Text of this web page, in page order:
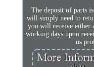
The deposit of parts
will simply need to
you will receive either
working days upon
us